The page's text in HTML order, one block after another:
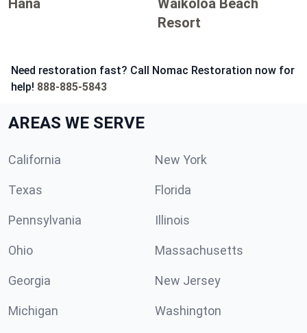
Hana
Waikoloa Beach
Resort
Need restoration fast? Call Nomac Restoration now for
help! 888-885-5843
AREAS WE SERVE
California New York
Texas Florida
Pennsylvania Illinois
Ohio Massachusetts
Georgia New Jersey
Michigan Washington